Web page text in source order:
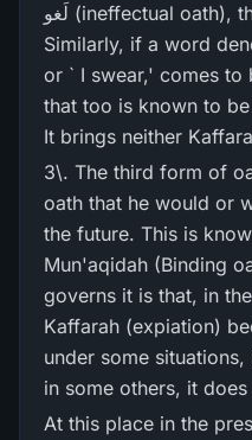
لَغو (ineffectual oath), that which is not counted.
Similarly, if a word
or ` I swear,' comes to
that too is known to
It brings neither
3\. The third form of
oath that he would or
the future. This is
Mun'aqidah (Binding
governs it is that, in
Kaffarah (expiation)
under some
in some others, it does
At this place in the